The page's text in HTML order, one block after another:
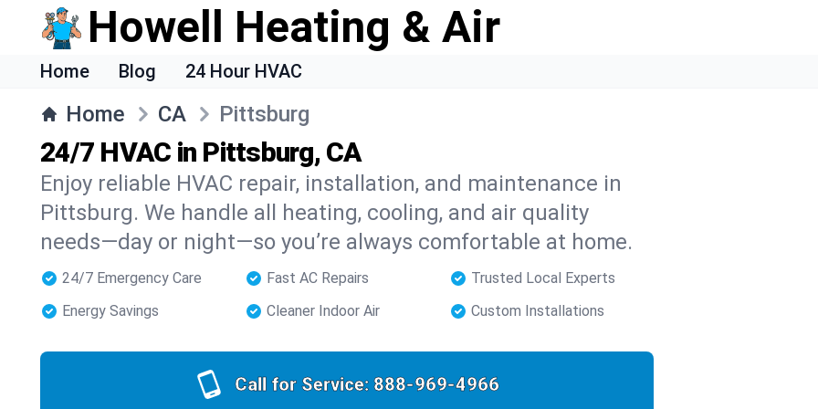
Howell Heating & Air
Home Blog 24 Hour HVAC
Home CA Pittsburg
24/7 HVAC in Pittsburg, CA
Enjoy reliable HVAC repair, installation, and maintenance in
Pittsburg. We handle all heating, cooling, and air quality
needs—day or night—so you’re always comfortable at home.
24/7 Emergency Care Fast AC Repairs
Trusted Local Experts
Energy Savings
Cleaner Indoor Air Custom Installations
Call for Service: 888-969-4966